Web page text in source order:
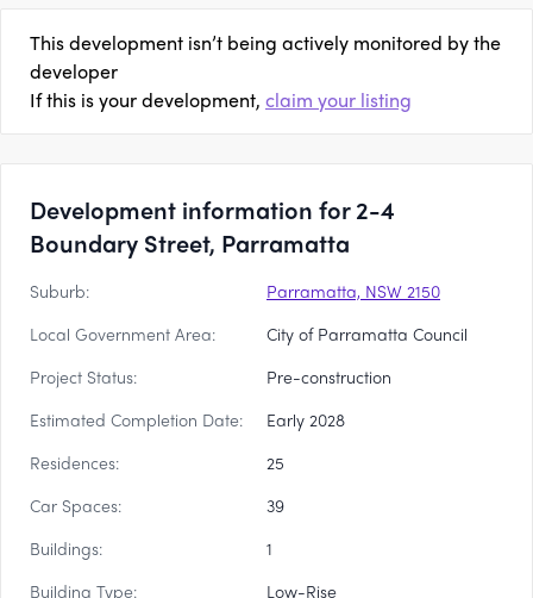
This development isn’t being actively monitored by the
developer
If this is your development, claim your listing
Development information for 2-4
Boundary Street, Parramatta
Suburb:
Parramatta, NSW 2150
Local Government Area:
City of Parramatta Council
Project Status:
Pre-construction
Estimated Completion Date:
Early 2028
Residences:
25
Car Spaces:
39
Buildings:
1
Building Type:
Low-Rise